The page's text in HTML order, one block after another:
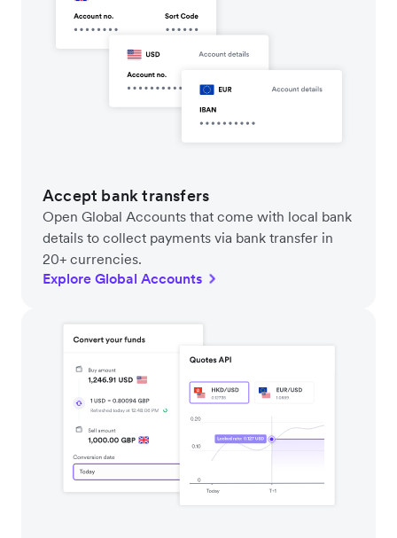
Accept bank transfers
Open Global Accounts that come with local bank
details to collect payments via bank transfer in
20+ currencies.
Explore Global Accounts